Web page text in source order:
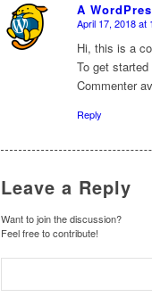
A
says:
April 17, 2018 at
Hi, this is a
To get
Commenter
Reply
Leave a Reply
Want to join the discussion?
Feel free to contribute!